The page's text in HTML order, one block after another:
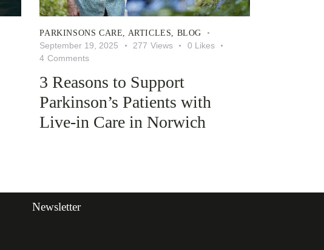
PARKINSONS CARE, ARTICLES, BLOG
September 19, 2025 277 Views 0 Likes
4 Comments
3 Reasons to Support
Parkinson’s Patients with
Live-in Care in Norwich
Newsletter